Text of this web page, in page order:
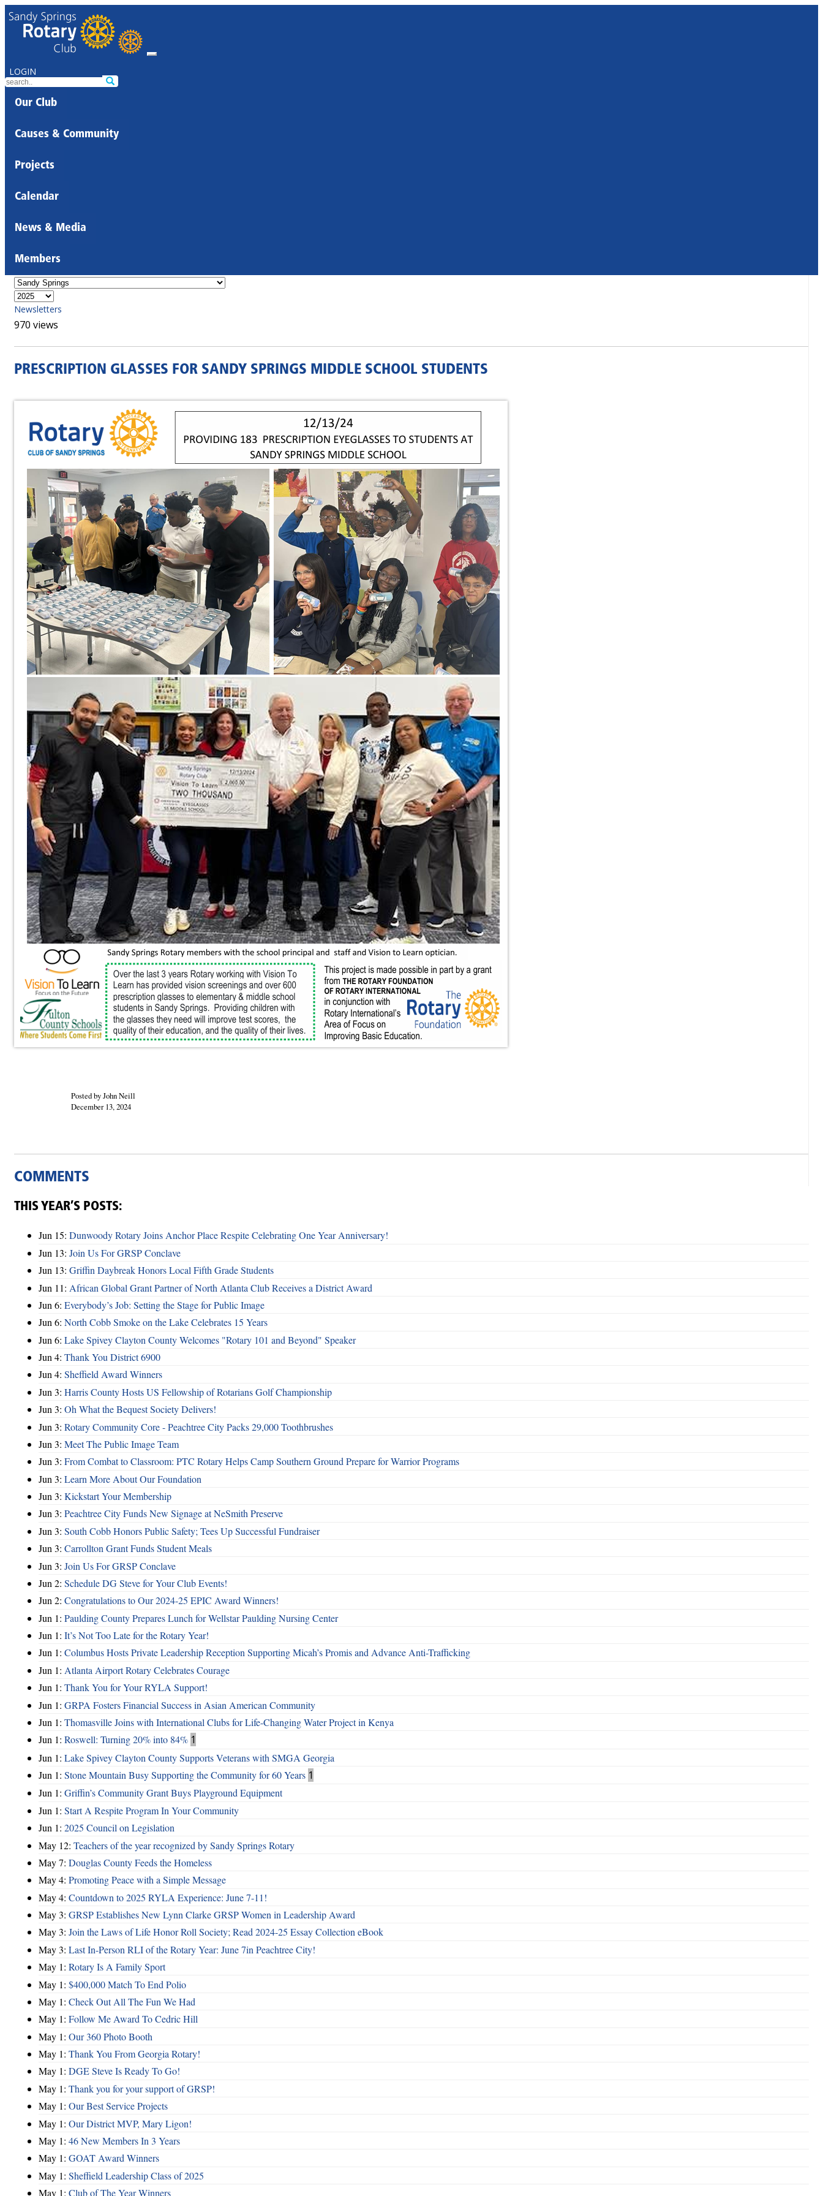
LOGIN
Our Club
Causes & Community
Projects
Calendar
News & Media
Members
Newsletters
970 views
PRESCRIPTION GLASSES FOR SANDY SPRINGS MIDDLE SCHOOL STUDENTS
Posted by John Neill
December 13, 2024
COMMENTS
THIS YEAR’S POSTS:
Jun 15: Dunwoody Rotary Joins Anchor Place Respite Celebrating One Year Anniversary!
Jun 13: Join Us For GRSP Conclave
Jun 13: Griffin Daybreak Honors Local Fifth Grade Students
Jun 11: African Global Grant Partner of North Atlanta Club Receives a District Award
Jun 6: Everybody’s Job: Setting the Stage for Public Image
Jun 6: North Cobb Smoke on the Lake Celebrates 15 Years
Jun 6: Lake Spivey Clayton County Welcomes "Rotary 101 and Beyond" Speaker
Jun 4: Thank You District 6900
Jun 4: Sheffield Award Winners
Jun 3: Harris County Hosts US Fellowship of Rotarians Golf Championship
Jun 3: Oh What the Bequest Society Delivers!
Jun 3: Rotary Community Core - Peachtree City Packs 29,000 Toothbrushes
Jun 3: Meet The Public Image Team
Jun 3: From Combat to Classroom: PTC Rotary Helps Camp Southern Ground Prepare for Warrior Programs
Jun 3: Learn More About Our Foundation
Jun 3: Kickstart Your Membership
Jun 3: Peachtree City Funds New Signage at NeSmith Preserve
Jun 3: South Cobb Honors Public Safety; Tees Up Successful Fundraiser
Jun 3: Carrollton Grant Funds Student Meals
Jun 3: Join Us For GRSP Conclave
Jun 2: Schedule DG Steve for Your Club Events!
Jun 2: Congratulations to Our 2024-25 EPIC Award Winners!
Jun 1: Paulding County Prepares Lunch for Wellstar Paulding Nursing Center
Jun 1: It’s Not Too Late for the Rotary Year!
Jun 1: Columbus Hosts Private Leadership Reception Supporting Micah’s Promis and Advance Anti-Trafficking
Jun 1: Atlanta Airport Rotary Celebrates Courage
Jun 1: Thank You for Your RYLA Support!
Jun 1: GRPA Fosters Financial Success in Asian American Community
Jun 1: Thomasville Joins with International Clubs for Life-Changing Water Project in Kenya
Jun 1: Roswell: Turning 20% into 84% 1
Jun 1: Lake Spivey Clayton County Supports Veterans with SMGA Georgia
Jun 1: Stone Mountain Busy Supporting the Community for 60 Years 1
Jun 1: Griffin’s Community Grant Buys Playground Equipment
Jun 1: Start A Respite Program In Your Community
Jun 1: 2025 Council on Legislation
May 12: Teachers of the year recognized by Sandy Springs Rotary
May 7: Douglas County Feeds the Homeless
May 4: Promoting Peace with a Simple Message
May 4: Countdown to 2025 RYLA Experience: June 7-11!
May 3: GRSP Establishes New Lynn Clarke GRSP Women in Leadership Award
May 3: Join the Laws of Life Honor Roll Society; Read 2024-25 Essay Collection eBook
May 3: Last In-Person RLI of the Rotary Year: June 7in Peachtree City!
May 1: Rotary Is A Family Sport
May 1: $400,000 Match To End Polio
May 1: Check Out All The Fun We Had
May 1: Follow Me Award To Cedric Hill
May 1: Our 360 Photo Booth
May 1: Thank You From Georgia Rotary!
May 1: DGE Steve Is Ready To Go!
May 1: Thank you for your support of GRSP!
May 1: Our Best Service Projects
May 1: Our District MVP, Mary Ligon!
May 1: 46 New Members In 3 Years
May 1: GOAT Award Winners
May 1: Sheffield Leadership Class of 2025
May 1: Club of The Year Winners